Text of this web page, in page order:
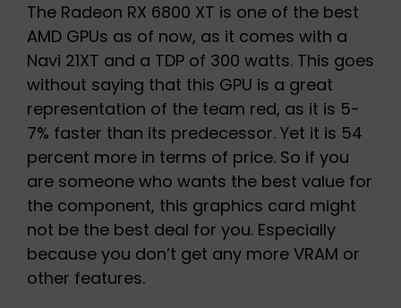
The Radeon RX 6800 XT is one of the best
AMD GPUs as of now, as it comes with a
Navi 21XT and a TDP of 300 watts. This goes
without saying that this GPU is a great
representation of the team red, as it is 5-
7% faster than its predecessor. Yet it is 54
percent more in terms of price. So if you
are someone who wants the best value for
the component, this graphics card might
not be the best deal for you. Especially
because you don’t get any more VRAM or
other features.